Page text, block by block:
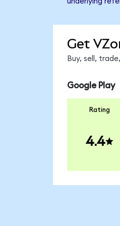
Get
Buy, sell,
Google Play
Rating
4.4